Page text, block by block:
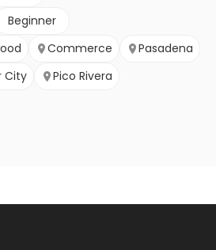
Beginner
Commerce
Pasadena
City
Pico Rivera